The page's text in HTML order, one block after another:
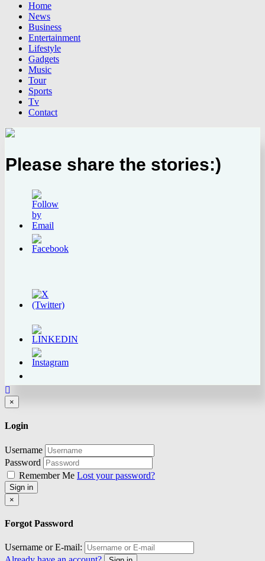
Home
News
Business
Entertainment
Lifestyle
Gadgets
Music
Tour
Sports
Tv
Contact
Please share the stories:)
×
Login
Username
Password
Remember Me Lost your password?
Sign in
×
Forgot Password
Username or E-mail: